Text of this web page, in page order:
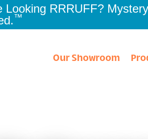
Looking RRRUFF? Mystery
™
Our Showroom